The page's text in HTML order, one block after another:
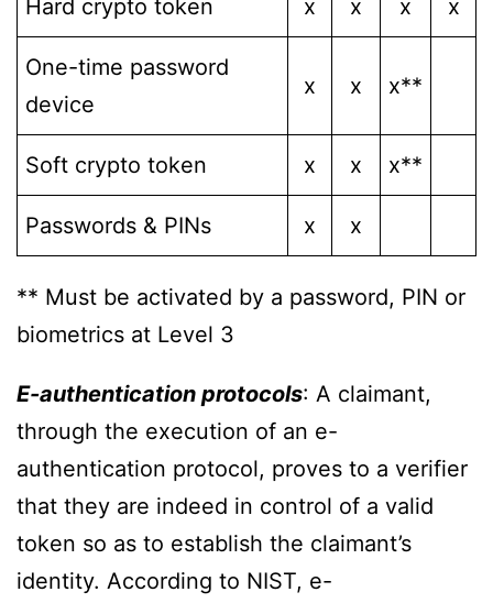
Hard crypto token x x x x
One-time password
device
x x x**
Soft crypto token x x x**
Passwords & PINs x x
** Must be activated by a password, PIN or
biometrics at Level 3
E-authentication protocols: A claimant,
through the execution of an e-
authentication protocol, proves to a verifier
that they are indeed in control of a valid
token so as to establish the claimant’s
identity. According to NIST, e-